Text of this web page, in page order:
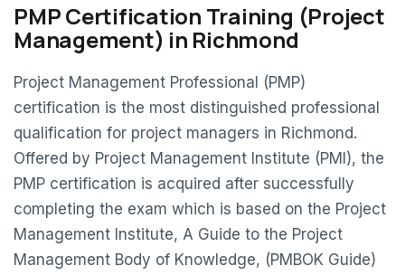
PMP Certification Training (Project
Management) in Richmond
Project Management Professional (PMP)
certification is the most distinguished professional
qualification for project managers in Richmond.
Offered by Project Management Institute (PMI), the
PMP certification is acquired after successfully
completing the exam which is based on the Project
Management Institute, A Guide to the Project
Management Body of Knowledge, (PMBOK Guide)